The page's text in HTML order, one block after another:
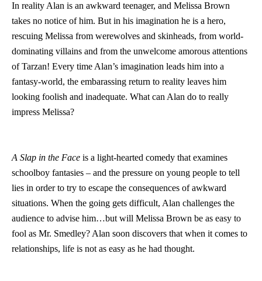
In reality Alan is an awkward teenager, and Melissa Brown
takes no notice of him. But in his imagination he is a hero,
rescuing Melissa from werewolves and skinheads, from world-
dominating villains and from the unwelcome amorous attentions
of Tarzan! Every time Alan’s imagination leads him into a
fantasy-world, the embarassing return to reality leaves him
looking foolish and inadequate. What can Alan do to really
impress Melissa?
A Slap in the Face is a light-hearted comedy that examines
schoolboy fantasies – and the pressure on young people to tell
lies in order to try to escape the consequences of awkward
situations. When the going gets difficult, Alan challenges the
audience to advise him…but will Melissa Brown be as easy to
fool as Mr. Smedley? Alan soon discovers that when it comes to
relationships, life is not as easy as he had thought.